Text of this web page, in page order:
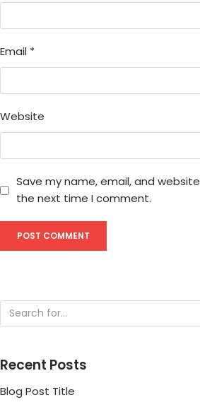
Email *
Website
Save my name, email, and
the next time I comment.
Recent Posts
Blog Post Title